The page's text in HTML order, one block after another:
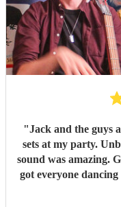
"Jack and the guys
sets at my party.
sound was amazing.
got everyone